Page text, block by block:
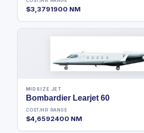
$3,3791900 NM
MIDSIZE JET
Bombardier Learjet 60
COST/HR
$4,659
RANGE
2400 NM